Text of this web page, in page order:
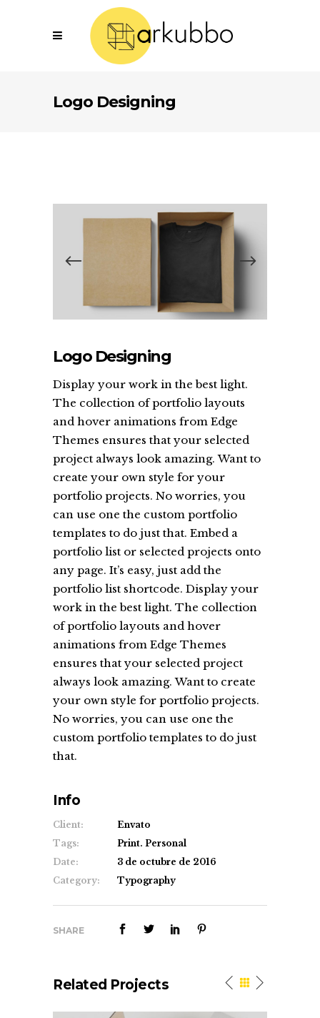
Logo Designing
Logo Designing
Display your work in the best light.
The collection of portfolio layouts
and hover animations from Edge
Themes ensures that your selected
project always look amazing. Want to
create your own style for your
portfolio projects. No worries, you
can use one the custom portfolio
templates to do just that. Embed a
portfolio list or selected projects onto
any page. It’s easy, just add the
portfolio list shortcode. Display your
work in the best light. The collection
of portfolio layouts and hover
animations from Edge Themes
ensures that your selected project
always look amazing. Want to create
your own style for portfolio projects.
No worries, you can use one the
custom portfolio templates to do just
that.
Info
Client:
Envato
Tags:
Print. Personal
Date:
3 de octubre de 2016
Category:
Typography
SHARE
Related Projects